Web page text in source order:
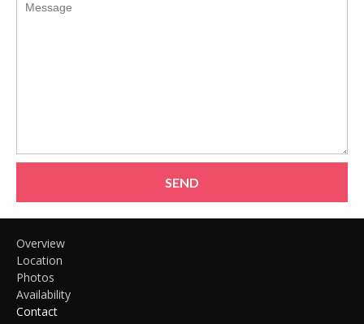
SEND
Overview
Location
Photos
Availability
Contact